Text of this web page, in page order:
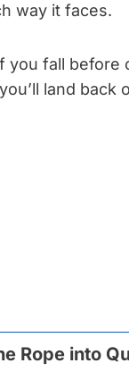
way it faces.
you fall before
land back
Rope into